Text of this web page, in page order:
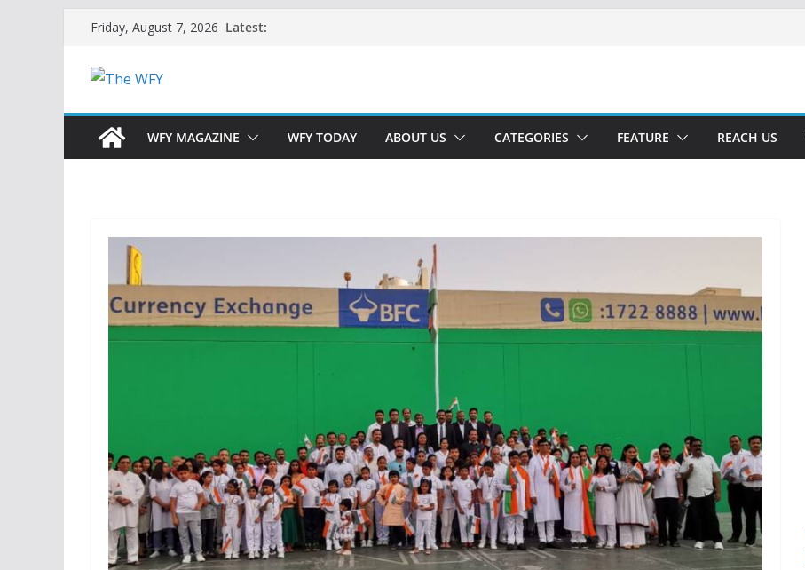
content
Friday, August 7, 2026 Latest:
WFY MAGAZINE WFY TODAY ABOUT US CATEGORIES FEATURE REACH US